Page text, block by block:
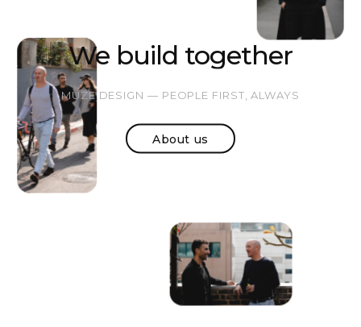
We build together
MUZE DESIGN — PEOPLE FIRST, ALWAYS
About us